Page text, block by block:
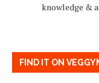
knowledge &
FIND IT ON